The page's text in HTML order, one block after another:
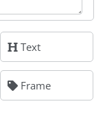
Text
Frame